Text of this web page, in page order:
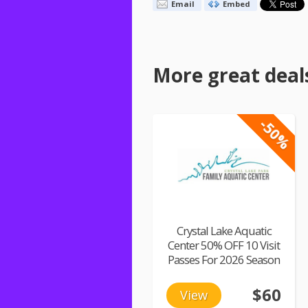
Email Embed
More great
-50%
Crystal Lake Aquatic
Center 50% OFF 10 Visit
Passes For 2026 Season
View $60